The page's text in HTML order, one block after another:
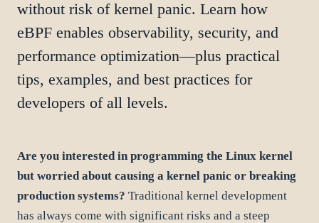
without risk of kernel panic. Learn how
eBPF enables observability, security, and
performance optimization—plus practical
tips, examples, and best practices for
developers of all levels.
Are you interested in programming the Linux kernel
but worried about causing a kernel panic or breaking
production systems? Traditional kernel development
has always come with significant risks and a steep